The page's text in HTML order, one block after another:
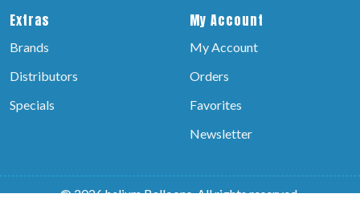
Extras
Brands
Distributors
Specials
My Account
My Account
Orders
Favorites
Newsletter
© 2026 helium Balloons, All rights reserved.